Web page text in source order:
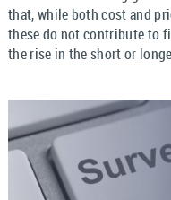
that, while both cost and
these do not contribute to
the rise in the short or